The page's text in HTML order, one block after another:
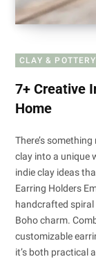
CLAY & POTTERY
7+ Creative
Home
There’s
clay into a unique
indie clay ideas
Earring Holders
handcrafted spiral
Boho charm.
customizable
it’s both practical